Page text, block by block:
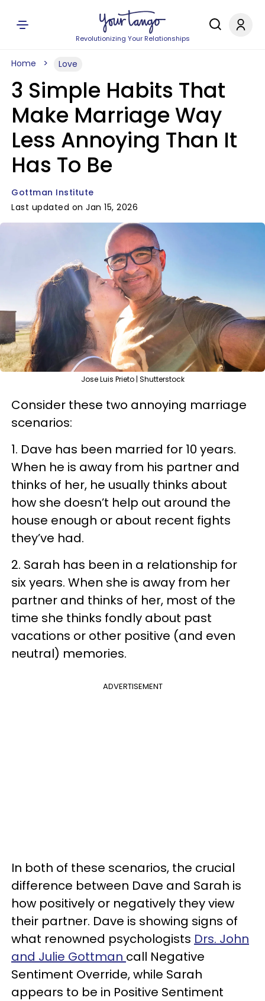
Revolutionizing Your Relationships
Home Love
3 Simple Habits That
Make Marriage Way
Less Annoying Than It
Has To Be
Gottman Institute
Last updated on Jan 15, 2026
Jose Luis Prieto | Shutterstock
Consider these two annoying marriage
scenarios:
1. Dave has been married for 10 years.
When he is away from his partner and
thinks of her, he usually thinks about
how she doesn’t help out around the
house enough or about recent fights
they’ve had.
2. Sarah has been in a relationship for
six years. When she is away from her
partner and thinks of her, most of the
time she thinks fondly about past
vacations or other positive (and even
neutral) memories.
ADVERTISEMENT
In both of these scenarios, the crucial
difference between Dave and Sarah is
how positively or negatively they view
their partner. Dave is showing signs of
what renowned psychologists Drs. John
and Julie Gottman call Negative
Sentiment Override, while Sarah
appears to be in Positive Sentiment